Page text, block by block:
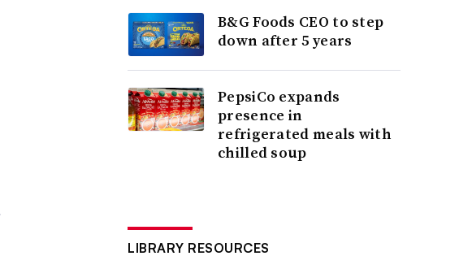
B&G Foods CEO to step
down after 5 years
PepsiCo expands
presence in
refrigerated meals with
chilled soup
LIBRARY RESOURCES